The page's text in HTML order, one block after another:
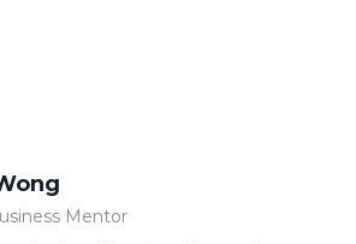
Mentor